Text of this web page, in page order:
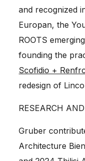
and recognized
Europan, the
ROOTS
founding the
Scofidio +
redesign of
RESEARCH
Gruber
Architecture